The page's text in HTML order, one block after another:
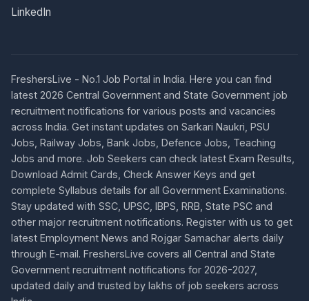
LinkedIn
FreshersLive - No.1 Job Portal in India. Here you can find
latest 2026 Central Government and State Government job
recruitment notifications for various posts and vacancies
across India. Get instant updates on Sarkari Naukri, PSU
Jobs, Railway Jobs, Bank Jobs, Defence Jobs, Teaching
Jobs and more. Job Seekers can check latest Exam Results,
Download Admit Cards, Check Answer Keys and get
complete Syllabus details for all Government Examinations.
Stay updated with SSC, UPSC, IBPS, RRB, State PSC and
other major recruitment notifications. Register with us to get
latest Employment News and Rojgar Samachar alerts daily
through E-mail. FreshersLive covers all Central and State
Government recruitment notifications for 2026-2027,
updated daily and trusted by lakhs of job seekers across